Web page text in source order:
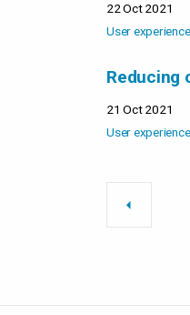
22 Oct 2021
User experience
Reducing
21 Oct 2021
User experience